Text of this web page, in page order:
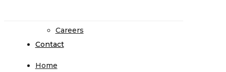
Careers
Contact
Home